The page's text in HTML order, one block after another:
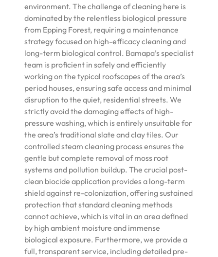
environment. The challenge of cleaning here is
dominated by the relentless biological pressure
from Epping Forest, requiring a maintenance
strategy focused on high-efficacy cleaning and
long-term biological control. Bamapa’s specialist
team is proficient in safely and efficiently
working on the typical roofscapes of the area’s
period houses, ensuring safe access and minimal
disruption to the quiet, residential streets. We
strictly avoid the damaging effects of high-
pressure washing, which is entirely unsuitable for
the area’s traditional slate and clay tiles. Our
controlled steam cleaning process ensures the
gentle but complete removal of moss root
systems and pollution buildup. The crucial post-
clean biocide application provides a long-term
shield against re-colonization, offering sustained
protection that standard cleaning methods
cannot achieve, which is vital in an area defined
by high ambient moisture and immense
biological exposure. Furthermore, we provide a
full, transparent service, including detailed pre-